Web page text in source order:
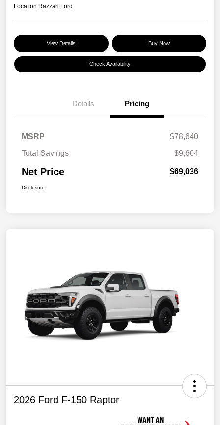
Location:Razzari Ford
View Details Buy Now
Check Availability
Details Pricing
MSRP
$78,640
Total Savings
$9,604
Net Price $69,036
Disclosure
2026 Ford F-150 Raptor